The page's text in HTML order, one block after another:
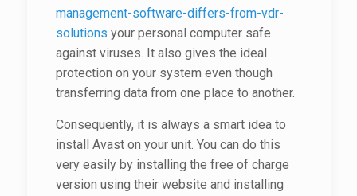
management-software-differs-from-vdr-
solutions your personal computer safe
against viruses. It also gives the ideal
protection on your system even though
transferring data from one place to another.
Consequently, it is always a smart idea to
install Avast on your unit. You can do this
very easily by installing the free of charge
version using their website and installing